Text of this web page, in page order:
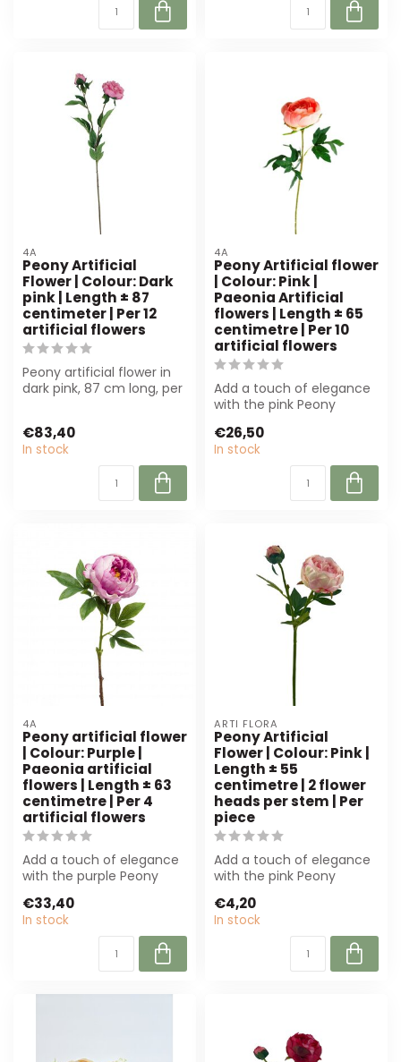
4A
Peony Artificial
Flower | Colour: Dark
pink | Length ± 87
centimeter | Per 12
artificial flowers
Peony artificial flower in
dark pink, 87 cm long, per
€83,40
In stock
4A
Peony Artificial flower
| Colour: Pink |
Paeonia Artificial
flowers | Length ± 65
centimetre | Per 10
artificial flowers
Add a touch of elegance
with the pink Peony
With a le...
€26,50
In stock
4A
Peony artificial flower
| Colour: Purple |
Paeonia artificial
flowers | Length ± 63
centimetre | Per 4
artificial flowers
Add a touch of elegance
with the purple Peony
With a ...
€33,40
In stock
ARTI FLORA
Peony Artificial
Flower | Colour: Pink |
Length ± 55
centimetre | 2 flower
heads per stem | Per
piece
Add a touch of elegance
with the pink Peony
Flora. W...
€4,20
In stock